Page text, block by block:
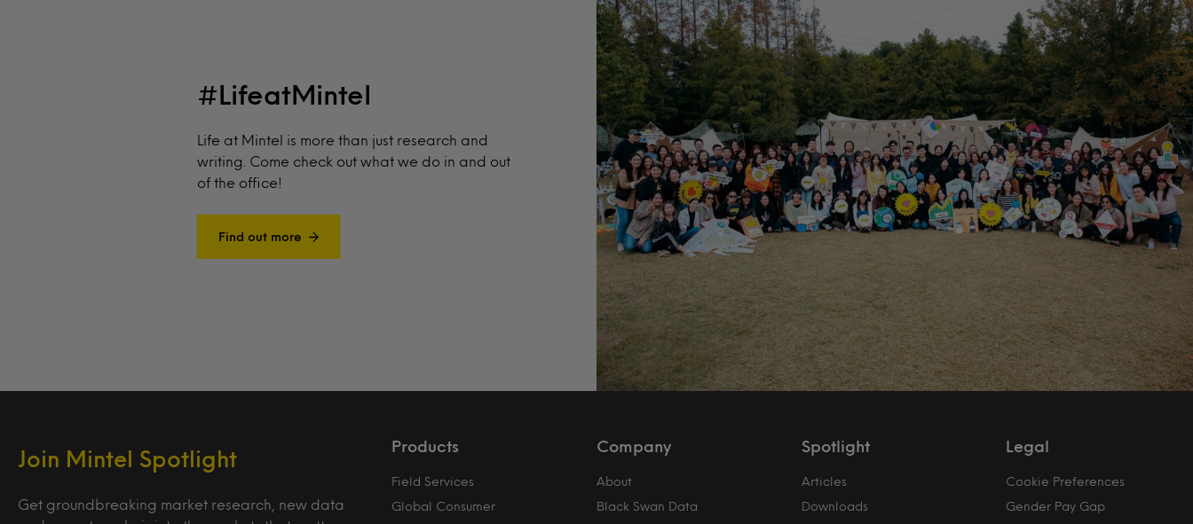
#LifeatMintel
Life at Mintel is more than just research and
writing. Come check out what we do in and out
of the office!
Find out more
Join Mintel Spotlight
Get groundbreaking market research, new data
Products
Field Services
Global Consumer
Company
About
Black Swan Data
Spotlight
Articles
Downloads
Legal
Cookie Preferences
Gender Pay Gap